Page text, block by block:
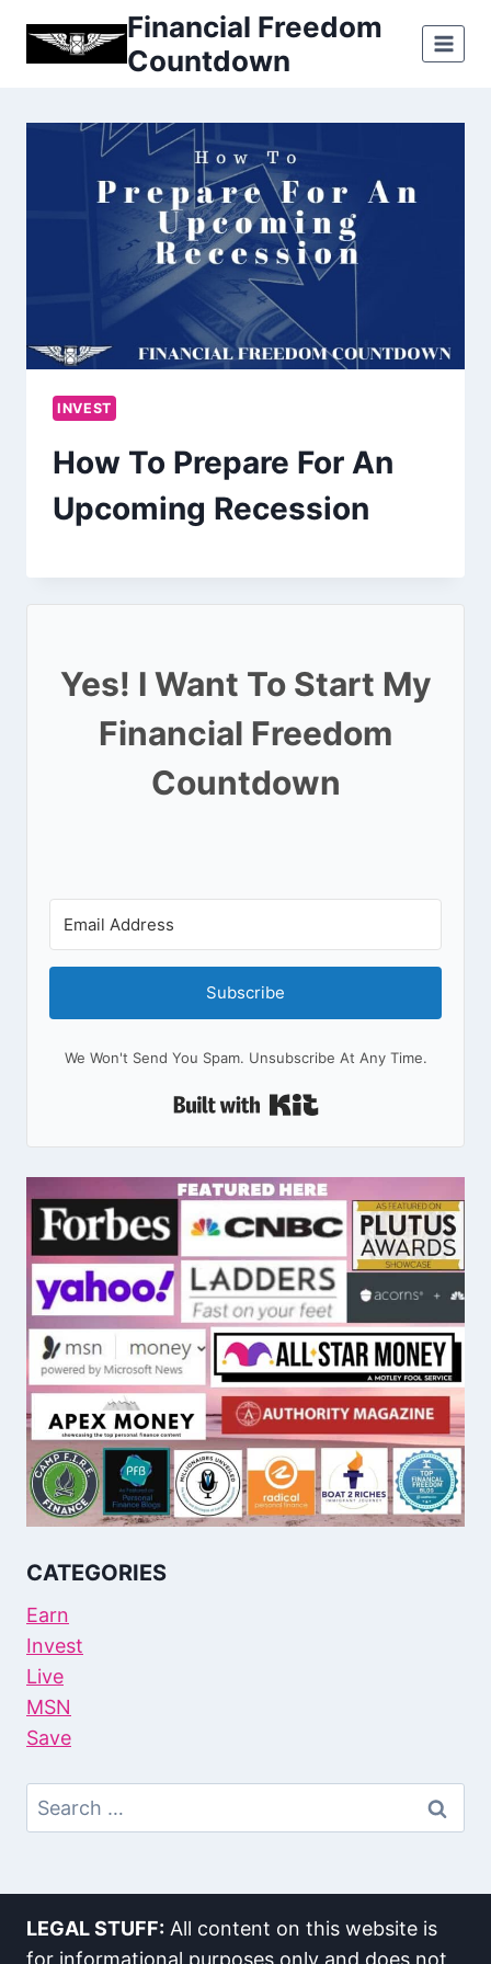
Financial Freedom
Countdown
INVEST
How To Prepare For An
Upcoming Recession
Yes! I Want To Start My
Financial Freedom
Countdown
Subscribe
We Won't Send You Spam. Unsubscribe At Any Time.
CATEGORIES
Earn
Invest
Live
MSN
Save
Search
For:
LEGAL STUFF: All content on this website is
for informational purposes only and does not